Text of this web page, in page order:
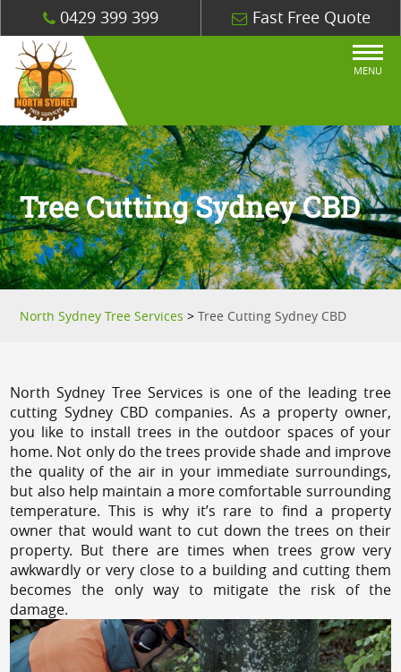
0429 399 399 Fast Free Quote
MENU
Tree Cutting Sydney CBD
North Sydney Tree Services >Tree Cutting Sydney CBD
North Sydney Tree Services is one of the leading tree
cutting Sydney CBD companies. As a property owner,
you like to install trees in the outdoor spaces of your
home. Not only do the trees provide shade and improve
the quality of the air in your immediate surroundings,
but also help maintain a more comfortable surrounding
temperature. This is why it’s rare to find a property
owner that would want to cut down the trees on their
property. But there are times when trees grow very
awkwardly or very close to a building and cutting them
becomes the only way to mitigate the risk of the
damage.